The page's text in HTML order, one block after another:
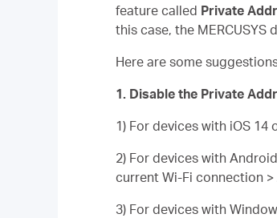
feature called Private
this case, the
Here are some
1. Disable the Private
1) For devices with iOS 14
2) For devices with
current Wi-Fi connection >
3) For devices with